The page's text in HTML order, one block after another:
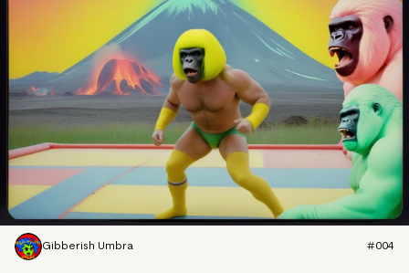
Gibberish Umbra #004